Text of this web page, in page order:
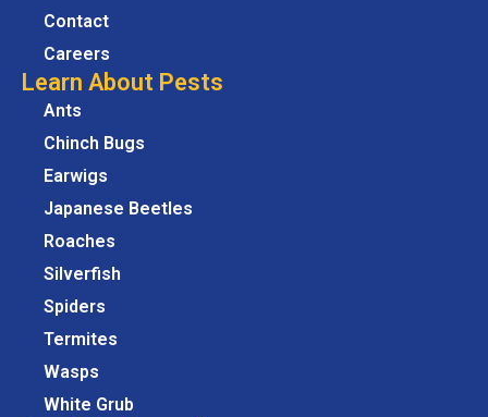
Learn About Pests
Ants
Chinch Bugs
Earwigs
Japanese Beetles
Roaches
Silverfish
Spiders
Termites
Wasps
White Grub
Contact
Careers